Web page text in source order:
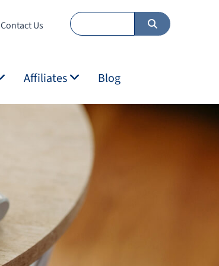
Contact Us
Affiliates Blog